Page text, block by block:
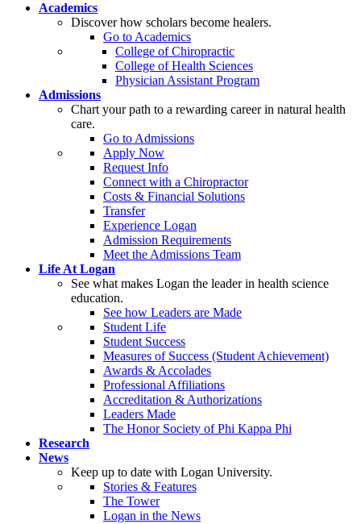
Academics
Discover how scholars become healers.
Go to Academics
College of Chiropractic
College of Health Sciences
Physician Assistant Program
Admissions
Chart your path to a rewarding career in natural health
care.
Go to Admissions
Apply Now
Request Info
Connect with a Chiropractor
Costs & Financial Solutions
Transfer
Experience Logan
Admission Requirements
Meet the Admissions Team
Life At Logan
See what makes Logan the leader in health science
education.
See how Leaders are Made
Student Life
Student Success
Measures of Success (Student Achievement)
Awards & Accolades
Professional Affiliations
Accreditation & Authorizations
Leaders Made
The Honor Society of Phi Kappa Phi
Research
News
Keep up to date with Logan University.
Stories & Features
The Tower
Logan in the News